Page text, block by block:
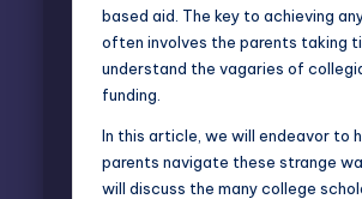
based aid. The key to achieving
often involves the parents taking
understand the vagaries of
funding.
In this article, we will endeavor to
parents navigate these strange
will discuss the many college